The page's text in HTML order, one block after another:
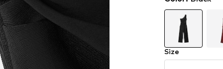
Size